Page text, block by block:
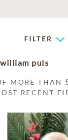
FILTER
william puls
MORE THAN
RECENT